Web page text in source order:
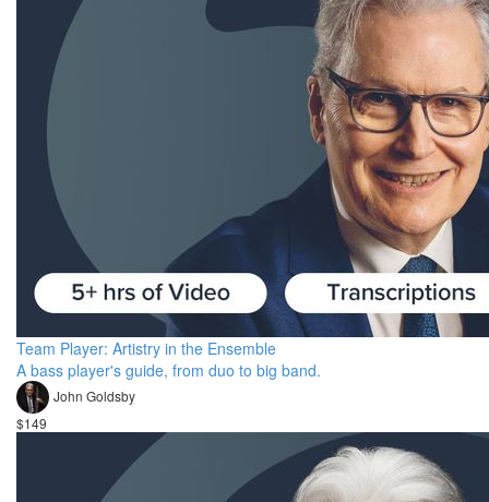
Team Player: Artistry in the Ensemble
A bass player's guide, from duo to big band.
John Goldsby
$149